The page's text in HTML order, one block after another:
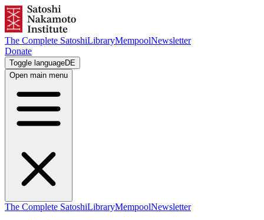
The Complete SatoshiLibraryMempoolNewsletter
Donate
Toggle languageDE
Open main menu
The Complete SatoshiLibraryMempoolNewsletter